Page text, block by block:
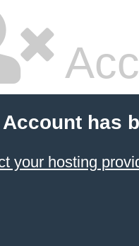
has
your hosting